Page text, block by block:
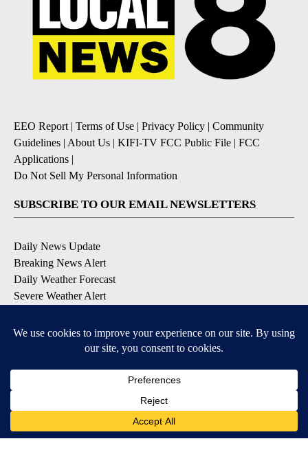
EEO Report | Terms of Use | Privacy Policy | Community
Guidelines | About Us | KIFI-TV FCC Public File | FCC
Applications |
Do Not Sell My Personal Information
SUBSCRIBE TO OUR EMAIL NEWSLETTERS
Daily News Update
Breaking News Alert
Daily Weather Forecast
Severe Weather Alert
DOWNLOAD OUR APPS
Available for iOS and Android